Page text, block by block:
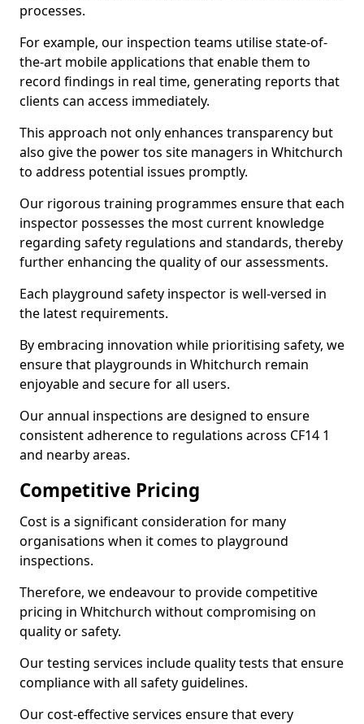
processes.
For example, our inspection teams utilise state-of-
the-art mobile applications that enable them to
record findings in real time, generating reports that
clients can access immediately.
This approach not only enhances transparency but
also give the power tos site managers in Whitchurch
to address potential issues promptly.
Our rigorous training programmes ensure that each
inspector possesses the most current knowledge
regarding safety regulations and standards, thereby
further enhancing the quality of our assessments.
Each playground safety inspector is well-versed in
the latest requirements.
By embracing innovation while prioritising safety, we
ensure that playgrounds in Whitchurch remain
enjoyable and secure for all users.
Our annual inspections are designed to ensure
consistent adherence to regulations across CF14 1
and nearby areas.
Competitive Pricing
Cost is a significant consideration for many
organisations when it comes to playground
inspections.
Therefore, we endeavour to provide competitive
pricing in Whitchurch without compromising on
quality or safety.
Our testing services include quality tests that ensure
compliance with all safety guidelines.
Our cost-effective services ensure that every